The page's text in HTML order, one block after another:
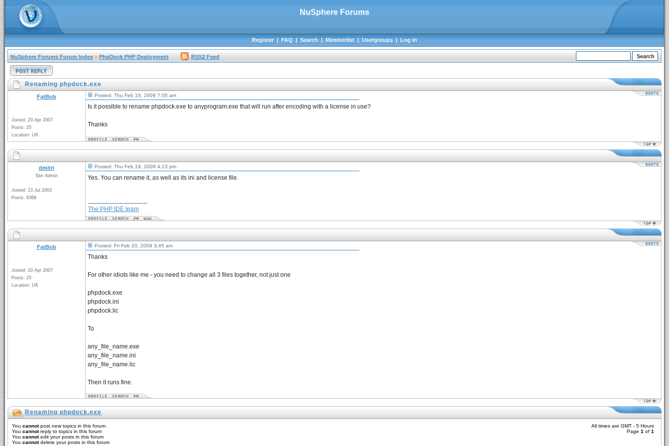
NuSphere Forums
Register|FAQ|Search|Memberlist|Usergroups|Log in
NuSphere Forums Forum Index » PhpDock PHP Deployment RSS2 Feed
Renaming phpdock.exe
FatBob
Joined: 20 Apr 2007
Posts: 25
Location: UK
Posted: Thu Feb 19, 2009 7:05 am
Is it possible to rename phpdock.exe to anyprogram.exe that will run after encoding with a license in use?
Thanks
dmitri
Site Admin
Joined: 13 Jul 2003
Posts: 8368
Posted: Thu Feb 19, 2009 4:23 pm
Yes. You can rename it, as well as its ini and license file.
The PHP IDE team
FatBob
Joined: 20 Apr 2007
Posts: 25
Location: UK
Posted: Fri Feb 20, 2009 3:45 am
Thanks
For other idiots like me - you need to change all 3 files together, not just one
phpdock.exe
phpdock.ini
phpdock.lic
To
any_file_name.exe
any_file_name.ini
any_file_name.lic
Then it runs fine.
Renaming phpdock.exe
You cannotpost new topics in this forum
You cannotreply to topics in this forum
You cannotedit your posts in this forum
You cannotdelete your posts in this forum
All times are GMT - 5 Hours
Page 1 of 1